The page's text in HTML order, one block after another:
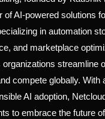
of AI-powered solutions
in automation
and marketplace
streamline
compete globally. With
AI adoption,
to embrace the future